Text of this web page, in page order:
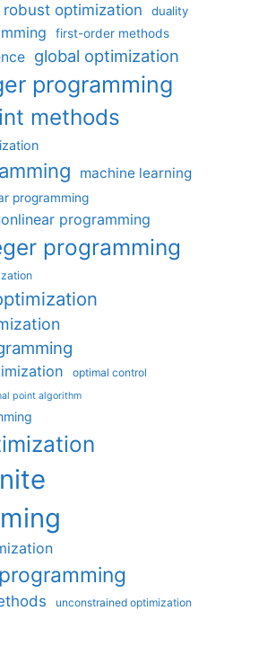
optimization
duality
first-order methods
global optimization
programming
methods
machine learning
programming
programming
programming
optimal control
point algorithm
unconstrained optimization